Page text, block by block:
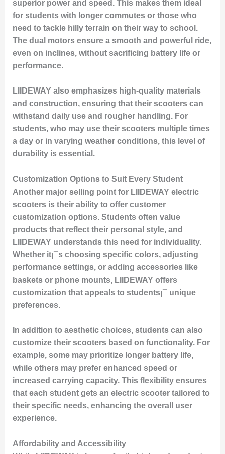
superior power and speed. This makes them ideal
for students with longer commutes or those who
need to tackle hilly terrain on their way to school.
The dual motors ensure a smooth and powerful ride,
even on inclines, without sacrificing battery life or
performance.
LIIDEWAY also emphasizes high-quality materials
and construction, ensuring that their scooters can
withstand daily use and rougher handling. For
students, who may use their scooters multiple times
a day or in varying weather conditions, this level of
durability is essential.
Customization Options to Suit Every Student
Another major selling point for LIIDEWAY electric
scooters is their ability to offer customer
customization options. Students often value
products that reflect their personal style, and
LIIDEWAY understands this need for individuality.
Whether it¡¯s choosing specific colors, adjusting
performance settings, or adding accessories like
baskets or phone mounts, LIIDEWAY offers
customization that appeals to students¡¯ unique
preferences.
In addition to aesthetic choices, students can also
customize their scooters based on functionality. For
example, some may prioritize longer battery life,
while others may prefer enhanced speed or
increased carrying capacity. This flexibility ensures
that each student gets an electric scooter tailored to
their specific needs, enhancing the overall user
experience.
Affordability and Accessibility